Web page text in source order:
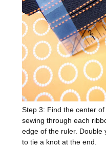
Step 3: Find the center
sewing through each
edge of the ruler. Double
to tie a knot at the end.